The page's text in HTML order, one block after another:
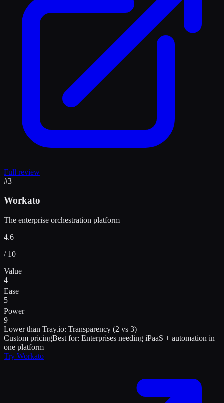
Full review
#3
Workato
The enterprise orchestration platform
4.6
/ 10
Value
4
Ease
5
Power
9
Lower than Tray.io: Transparency (2 vs 3)
Custom pricingBest for: Enterprises needing iPaaS + automation in
one platform
Try Workato